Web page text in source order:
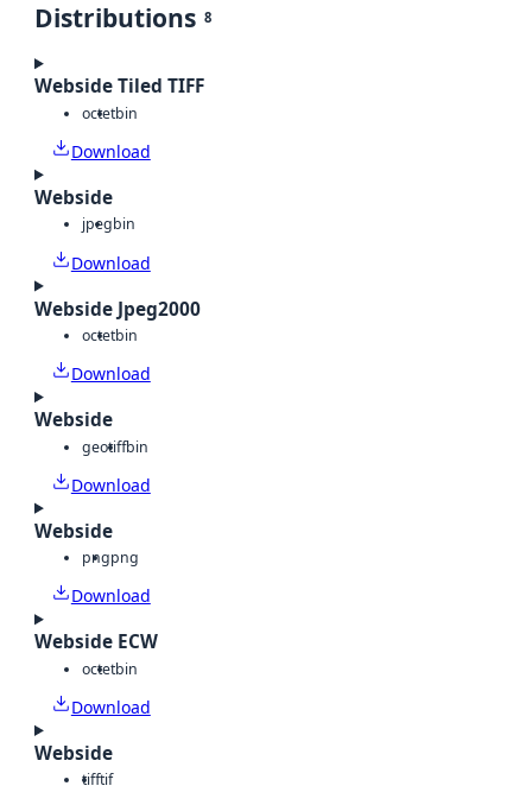
Distributions 8
Webside Tiled TIFF
octetbin
Download
Webside
jpegbin
Download
Webside Jpeg2000
octetbin
Download
Webside
geotiffbin
Download
Webside
pngpng
Download
Webside ECW
octetbin
Download
Webside
tifftif